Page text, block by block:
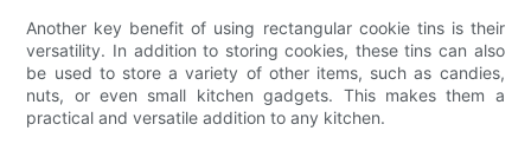
Another key benefit of using rectangular cookie tins is their
versatility. In addition to storing cookies, these tins can also
be used to store a variety of other items, such as candies,
nuts, or even small kitchen gadgets. This makes them a
practical and versatile addition to any kitchen.